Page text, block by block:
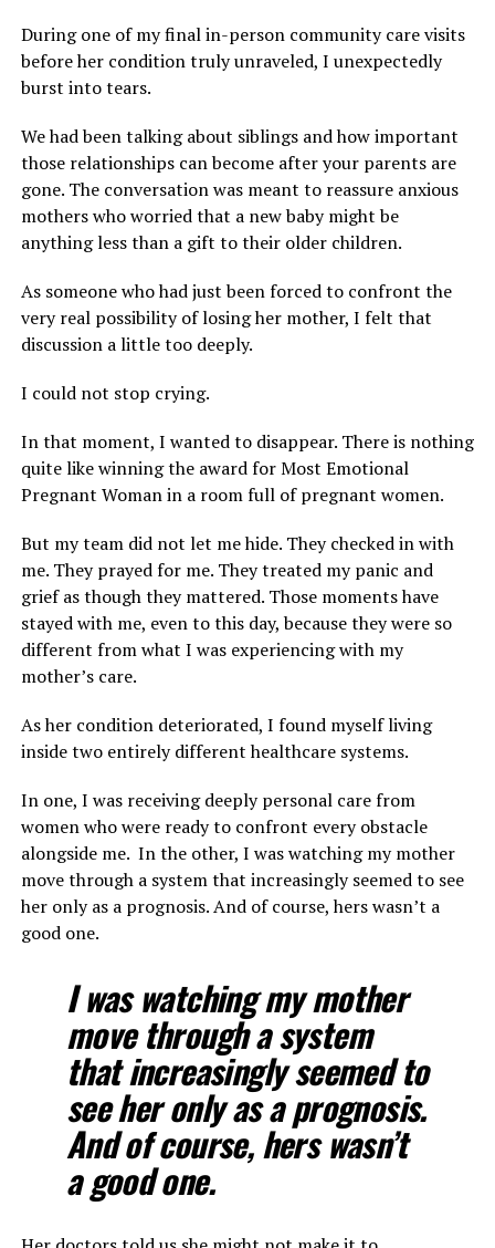
During one of my final in-person community care visits
before her condition truly unraveled, I unexpectedly
burst into tears.
We had been talking about siblings and how important
those relationships can become after your parents are
gone. The conversation was meant to reassure anxious
mothers who worried that a new baby might be
anything less than a gift to their older children.
As someone who had just been forced to confront the
very real possibility of losing her mother, I felt that
discussion a little too deeply.
I could not stop crying.
In that moment, I wanted to disappear. There is nothing
quite like winning the award for Most Emotional
Pregnant Woman in a room full of pregnant women.
But my team did not let me hide. They checked in with
me. They prayed for me. They treated my panic and
grief as though they mattered. Those moments have
stayed with me, even to this day, because they were so
different from what I was experiencing with my
mother’s care.
As her condition deteriorated, I found myself living
inside two entirely different healthcare systems.
In one, I was receiving deeply personal care from
women who were ready to confront every obstacle
alongside me. In the other, I was watching my mother
move through a system that increasingly seemed to see
her only as a prognosis. And of course, hers wasn’t a
good one.
I was watching my mother
move through a system
that increasingly seemed to
see her only as a prognosis.
And of course, hers wasn’t
a good one.